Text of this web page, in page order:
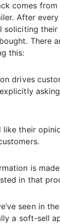
comes from
After
soliciting
There
this:
drives
like their
is
in that
seen in
a soft-sell